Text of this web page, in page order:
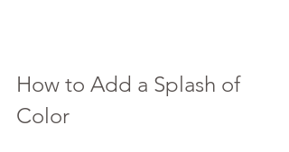
How to Add a Splash of
Color